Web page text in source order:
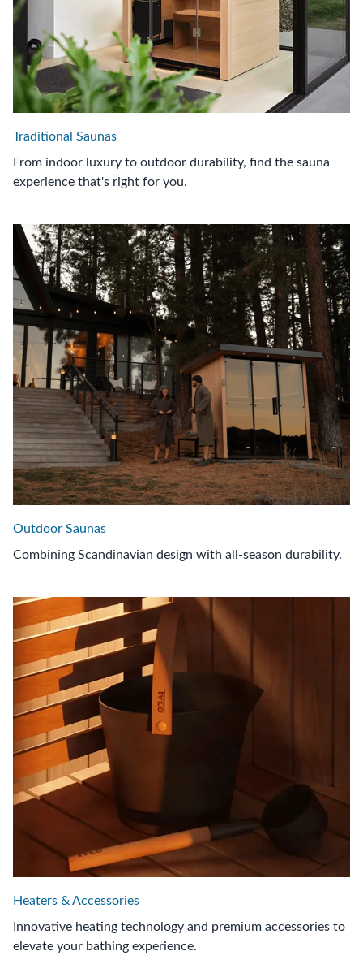
Traditional Saunas
From indoor luxury to outdoor durability, find the sauna
experience that's right for you.
Outdoor Saunas
Combining Scandinavian design with all-season durability.
Heaters & Accessories
Innovative heating technology and premium accessories to
elevate your bathing experience.